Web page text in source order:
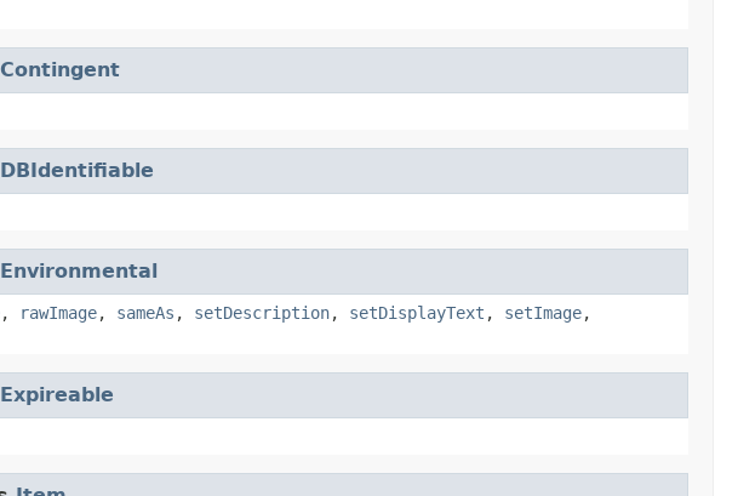
Contingent
DBIdentifiable
Environmental
, rawImage, sameAs , setDescription, setDisplayText , setImage,
Expireable